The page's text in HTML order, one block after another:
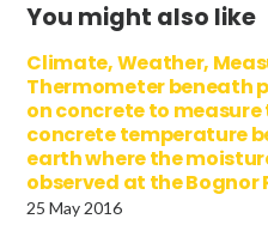
You might also like
Climate, Weather,
Thermometer beneath
on concrete to
concrete temperature
earth where the
observed at the
25 May 2016